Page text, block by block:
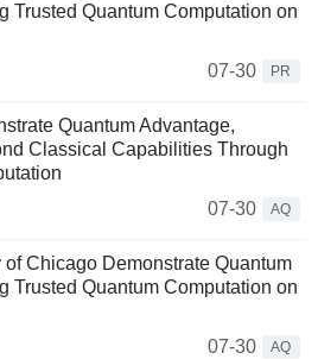
Trusted Quantum Computation on
07-30
PR
Quantum Advantage,
Classical Capabilities Through
07-30
AQ
of Chicago Demonstrate Quantum
Trusted Quantum Computation on
07-30
AQ